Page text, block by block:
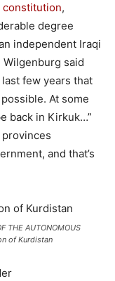
constitution,
degree
independent Iraqi
said
few years that
At some
back in Kirkuk…”
provinces
and that’s
THE AUTONOMOUS
of Kurdistan